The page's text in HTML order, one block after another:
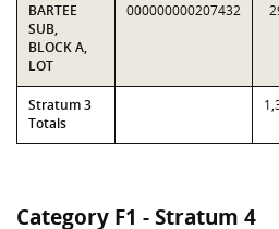
BARTEE
SUB,
BLOCK A,
LOT
000000000207432
Stratum 3
Totals
Category F1 - Stratum 4